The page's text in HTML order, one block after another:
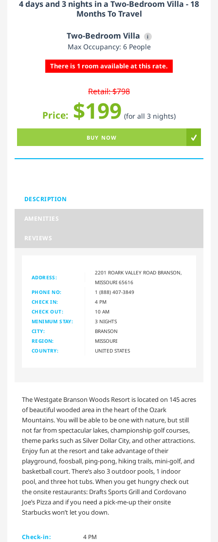
4 days and 3 nights in a Two-Bedroom Villa - 18
Months To Travel
Two-Bedroom Villa i
Max Occupancy: 6 People
There is 1 room available at this rate.
Retail: $798
Price: $199 (for all 3 nights)
BUY NOW
DESCRIPTION
AMENITIES
REVIEWS
ADDRESS:
2201 ROARK VALLEY ROAD BRANSON,
MISSOURI 65616
PHONE NO:
1 (888) 407-3849
CHECK IN:
4 PM
CHECK OUT:
10 AM
MINIMUM STAY:
3 NIGHTS
CITY:
BRANSON
REGION:
MISSOURI
COUNTRY:
UNITED STATES
The Westgate Branson Woods Resort is located on 145 acres
of beautiful wooded area in the heart of the Ozark
Mountains. You will be able to be one with nature, but still
not far from spectacular lakes, championship golf courses,
theme parks such as Silver Dollar City, and other attractions.
Enjoy fun at the resort and take advantage of their
playground, foosball, ping-pong, hiking trails, mini-golf, and
basketball court. There’s also 3 outdoor pools, 1 indoor
pool, and three hot tubs. When you get hungry check out
the onsite restaurants: Drafts Sports Grill and Cordovano
Joe’s Pizza and if you need a pick-me-up their onsite
Starbucks won’t let you down.
Check-in:
4 PM